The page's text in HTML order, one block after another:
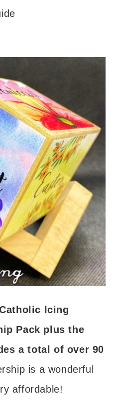
Icing
Pack plus the
a total of over 90
is a wonderful
affordable!